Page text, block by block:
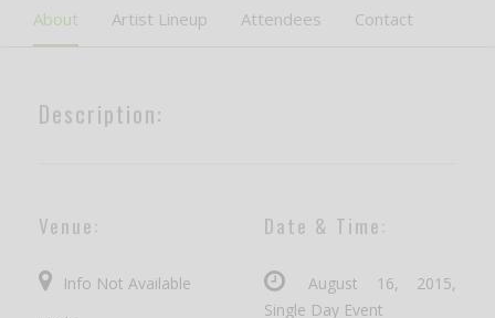
About Artist Lineup Attendees Contact
Description:
Venue:
Info Not Available
Date & Time:
August 16, 2015,
Single Day Event